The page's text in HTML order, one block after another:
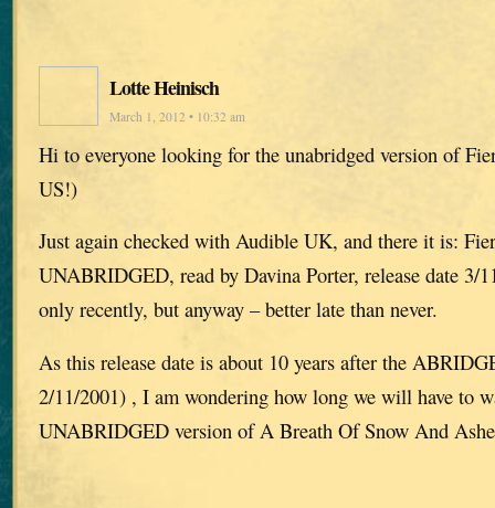
Lotte Heinisch
March 1, 2012 • 10:32 am
Hi to everyone looking for the unabridged version of
US!)
Just again checked with Audible UK, and there it is:
UNABRIDGED, read by Davina Porter, release date 3/
only recently, but anyway – better late than never.
As this release date is about 10 years after the
2/11/2001) , I am wondering how long we will have to
UNABRIDGED version of A Breath Of Snow And